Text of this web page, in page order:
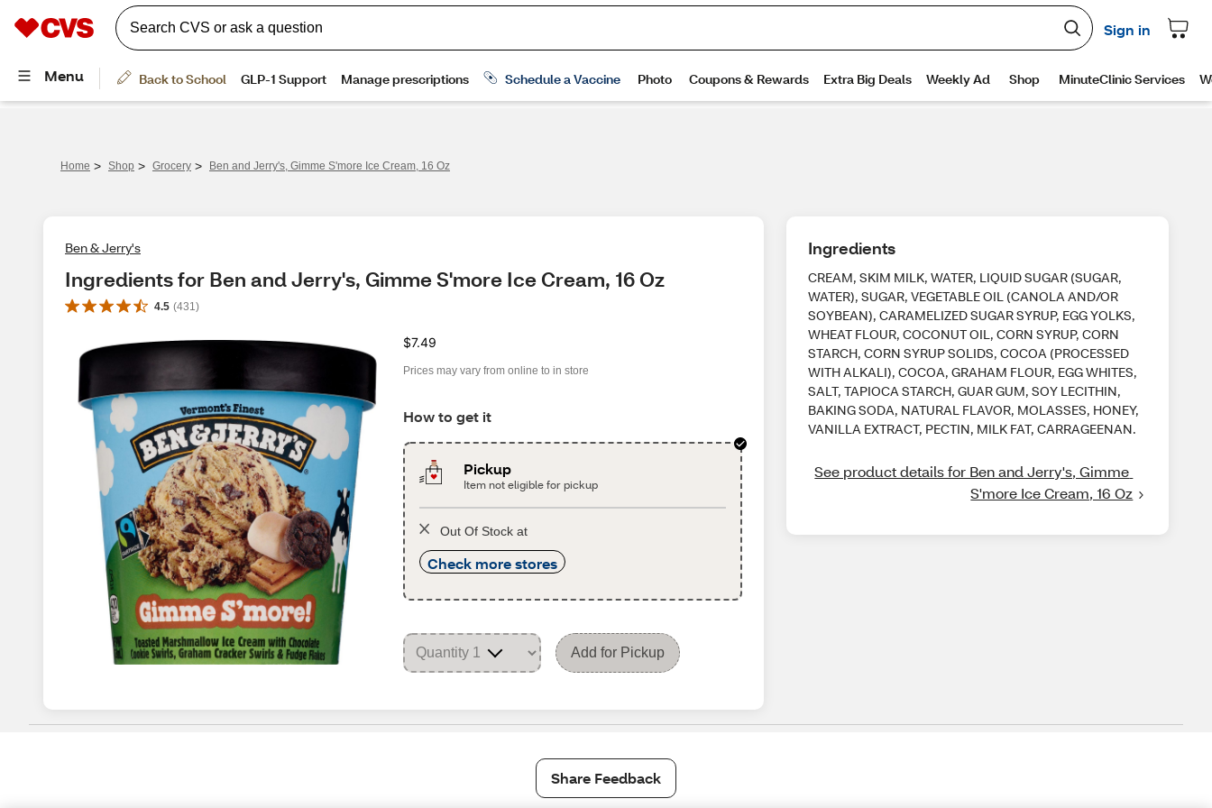
Home > Shop > Grocery > Ben and Jerry's, Gimme S'more Ice Cream, 16 Oz
Ben & Jerry's
Ingredients for Ben and Jerry's, Gimme S'more Ice Cream, 16 Oz
4.5 (431 )
$7.49
Prices may vary from online to in store
How to get it
Pickup
Item not eligible for pickup
Out Of Stock at
Check more stores
Add for Pickup
Ingredients
CREAM, SKIM MILK, WATER, LIQUID SUGAR (SUGAR,
WATER), SUGAR, VEGETABLE OIL (CANOLA AND/OR
SOYBEAN), CARAMELIZED SUGAR SYRUP, EGG YOLKS,
WHEAT FLOUR, COCONUT OIL, CORN SYRUP, CORN
STARCH, CORN SYRUP SOLIDS, COCOA (PROCESSED
WITH ALKALI), COCOA, GRAHAM FLOUR, EGG WHITES,
SALT, TAPIOCA STARCH, GUAR GUM, SOY LECITHIN,
BAKING SODA, NATURAL FLAVOR, MOLASSES, HONEY,
VANILLA EXTRACT, PECTIN, MILK FAT, CARRAGEENAN.
See product details for Ben and Jerry's, Gimme
S'more Ice Cream, 16 Oz
Share Feedback